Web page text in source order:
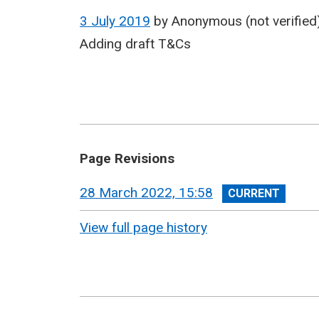
3 July 2019 by Anonymous (not
Adding draft T&Cs
Page Revisions
View
revision
28 March 2022, 15:58
View full page history